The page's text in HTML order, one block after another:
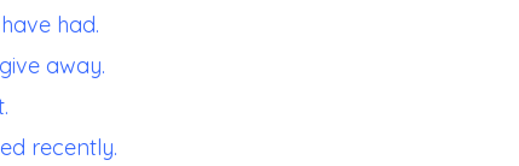
had.
away.
recently.